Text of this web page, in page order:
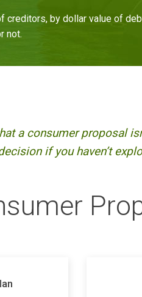
by dollar value of
not.
a consumer proposal
if you haven’t